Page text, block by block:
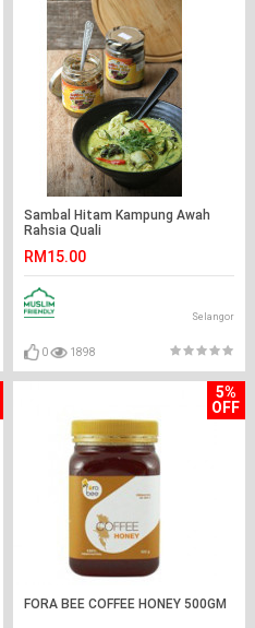
Sambal Hitam Kampung Awah
Rahsia Quali
RM15.00
Selangor
0 1898
5%
OFF
FORA BEE COFFEE HONEY 500GM